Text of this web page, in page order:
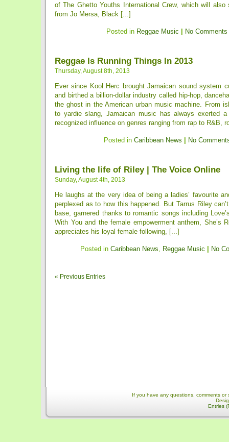
of The Ghetto Youths International Crew, which will
from Jo Mersa, Black [...]
Posted in Reggae Music No Comments
Reggae Is Running Things In 2013
Thursday, August 8th, 2013
Ever since Kool Herc brought Jamaican sound system
and birthed a billion-dollar industry called hip-hop,
the ghost in the American urban music machine. From
to yardie slang, Jamaican music has always exerted a
recognized influence on genres ranging from rap to R&B,
Posted in Caribbean News No
Living the life of Riley | The Voice Online
Sunday, August 4th, 2013
He laughs at the very idea of being a ladies’ favourite
perplexed as to how this happened. But Tarrus Riley
base, garnered thanks to romantic songs including
With You and the female empowerment anthem, She’s
appreciates his loyal female following, [...]
Posted in Caribbean News, Reggae Music No
« Previous Entries
If you have any questions, comments
Entries